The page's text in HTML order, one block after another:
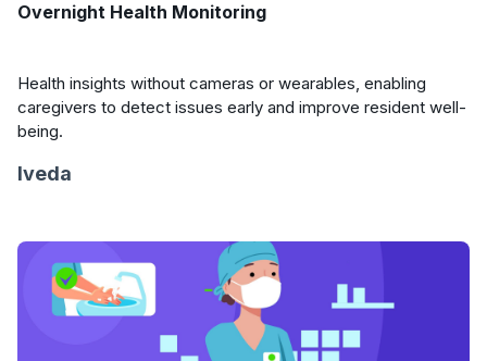
Overnight Health Monitoring
Health insights without cameras or wearables, enabling
caregivers to detect issues early and improve resident well-
being.
Iveda